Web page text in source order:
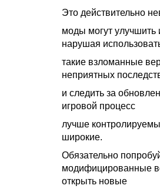
Это действительно
моды могут улучшить
нарушая
такие взломанные
неприятных
и следить за
игровой процесс
лучше
широкие.
Обязательно
модифицированные
открыть новые